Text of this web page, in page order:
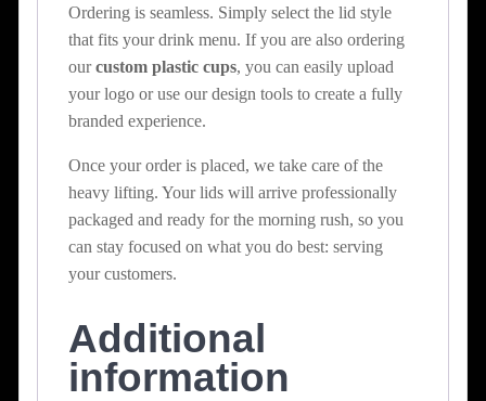
Ordering is seamless. Simply select the lid style
that fits your drink menu. If you are also ordering
ourcustom plastic cups, you can easily upload
your logo or use our design tools to create a fully
branded experience.
Once your order is placed, we take care of the
heavy lifting. Your lids will arrive professionally
packaged and ready for the morning rush, so you
can stay focused on what you do best: serving
your customers.
Additional
information